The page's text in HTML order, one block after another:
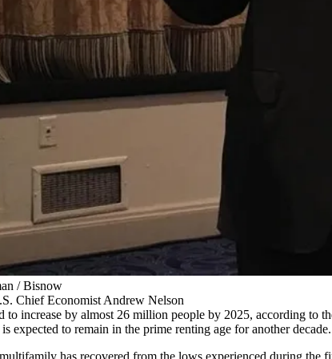
/ Bisnow
Chief Economist Andrew Nelson
to increase by almost 26 million people by 2025, according to
expected to remain in the prime renting age for another decade.
has recovered from the lows experienced during the